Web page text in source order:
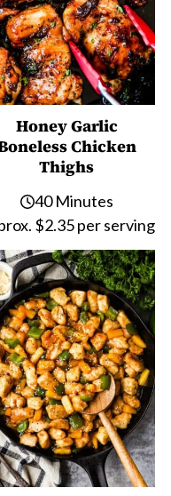
Honey Garlic
Chicken
Thighs
40 Minutes
$2.35 per serving